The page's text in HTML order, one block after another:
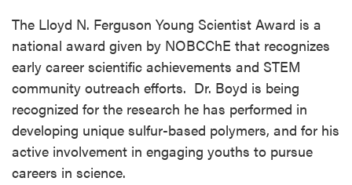
The Lloyd N. Ferguson Young Scientist Award is a
national award given by NOBCChE that recognizes
early career scientific achievements and STEM
community outreach efforts. Dr. Boyd is being
recognized for the research he has performed in
developing unique sulfur-based polymers, and for his
active involvement in engaging youths to pursue
careers in science.